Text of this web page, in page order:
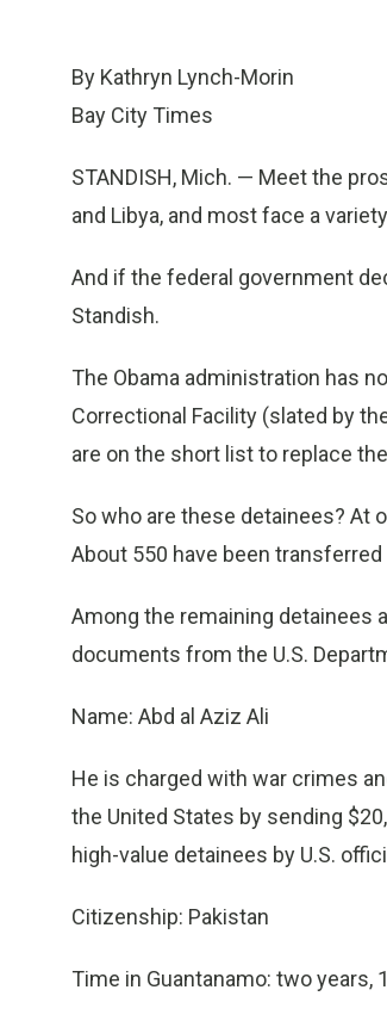
By Kathryn Lynch-Morin
Bay City Times
STANDISH, Mich. — Meet the
and Libya, and most face a
And if the federal government
Standish.
The Obama administration has
Correctional Facility (slated by
are on the short list to replace
So who are these detainees? At
About 550 have been transferred
Among the remaining detainees
documents from the U.S.
Name: Abd al Aziz Ali
He is charged with war crimes
the United States by sending
high-value detainees by U.S.
Citizenship: Pakistan
Time in Guantanamo: two years,